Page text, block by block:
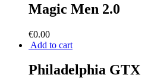
Magic Men 2.0
€0.00
Add to cart
Philadelphia GTX